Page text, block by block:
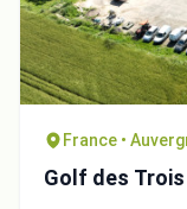
France •
Golf des Trois